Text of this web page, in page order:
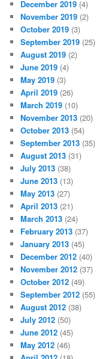
December 2019 (4)
November 2019 (2)
October 2019 (3)
September 2019 (25)
August 2019 (2)
June 2019 (4)
May 2019 (3)
April 2019 (26)
March 2019 (10)
November 2013 (20)
October 2013 (54)
September 2013 (35)
August 2013 (31)
July 2013 (38)
June 2013 (13)
May 2013 (27)
April 2013 (21)
March 2013 (24)
February 2013 (37)
January 2013 (45)
December 2012 (40)
November 2012 (37)
October 2012 (49)
September 2012 (55)
August 2012 (38)
July 2012 (50)
June 2012 (45)
May 2012 (46)